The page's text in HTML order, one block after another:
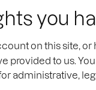
you
on this site,
provided to us.
administrative,